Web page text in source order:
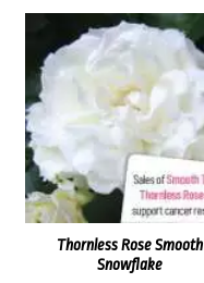
Thornless Rose Smooth
Snowflake